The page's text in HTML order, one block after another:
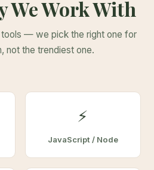
We Work With
— we pick the right one for
not the trendiest one.
⚡
JavaScript / Node